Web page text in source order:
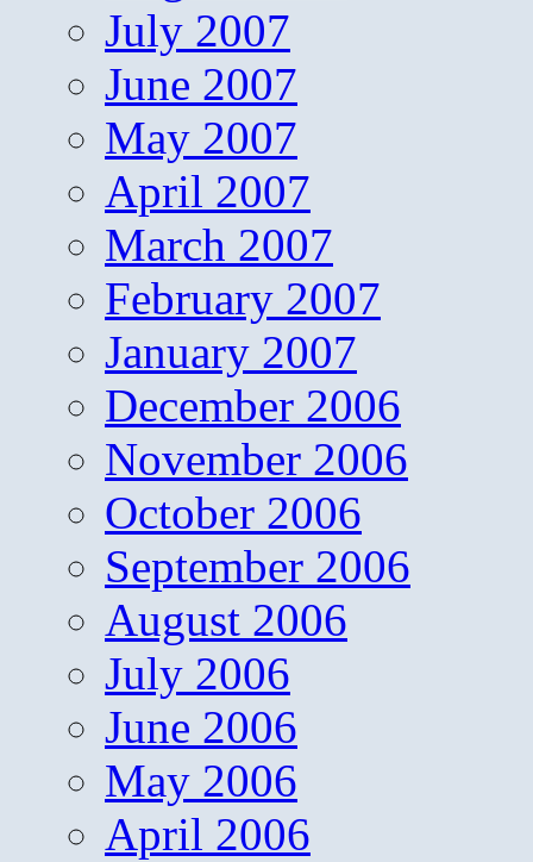
July 2007
June 2007
May 2007
April 2007
March 2007
February 2007
January 2007
December 2006
November 2006
October 2006
September 2006
August 2006
July 2006
June 2006
May 2006
April 2006